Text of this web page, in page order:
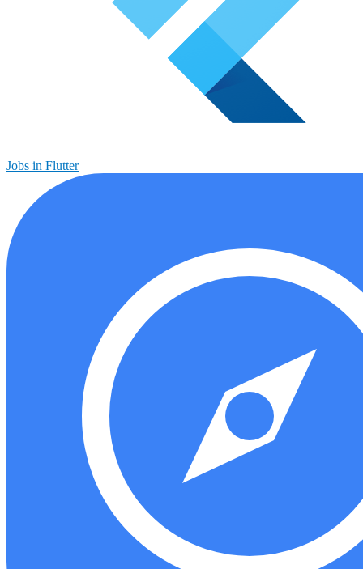
Jobs in Flutter